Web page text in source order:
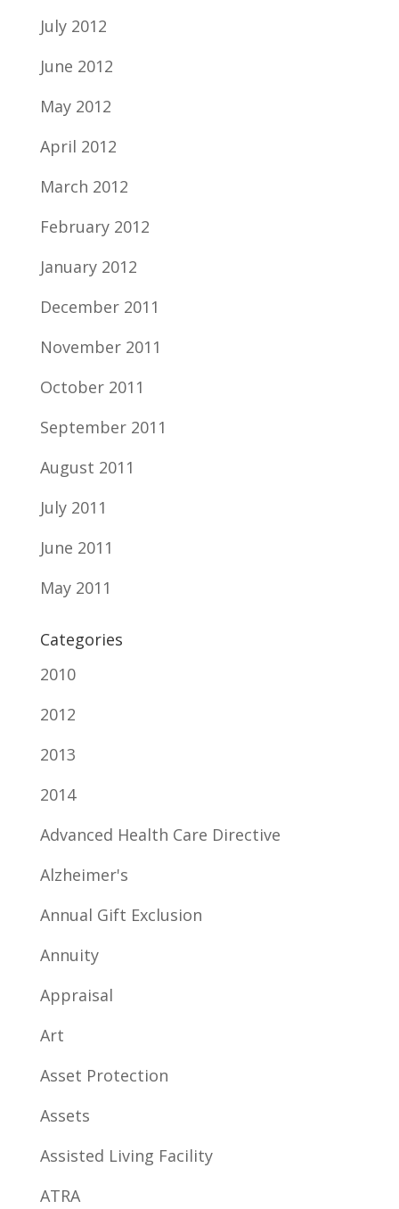
July 2012
June 2012
May 2012
April 2012
March 2012
February 2012
January 2012
December 2011
November 2011
October 2011
September 2011
August 2011
July 2011
June 2011
May 2011
Categories
2010
2012
2013
2014
Advanced Health Care Directive
Alzheimer's
Annual Gift Exclusion
Annuity
Appraisal
Art
Asset Protection
Assets
Assisted Living Facility
ATRA